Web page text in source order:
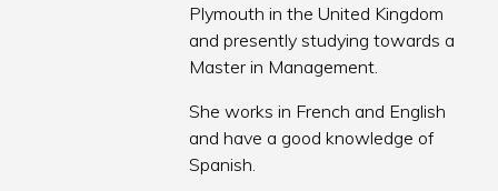
Plymouth in the United Kingdom
and presently studying towards a
Master in Management.
She works in French and English
and have a good knowledge of
Spanish.